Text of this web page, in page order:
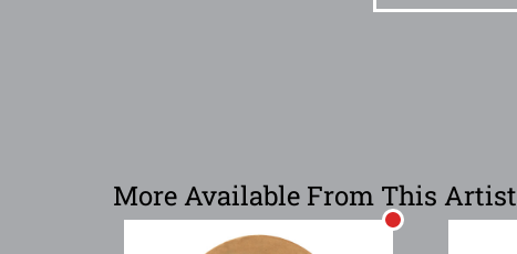
More Available From This Artist